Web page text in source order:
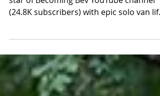
Discover the Unstoppable Beverly Brown,
star of Becoming Bev YouTube channel
and global adventures. From bucket-list
travels post-divorce to filming her new TV
pilot "Unstoppable," Beverly inspires with
boundless energy. Follow her journey on
Becoming Bev and watch for the